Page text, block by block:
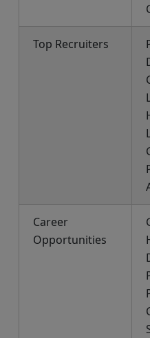
Top Recruiters
Career
Opportunities